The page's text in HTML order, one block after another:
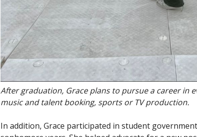
After graduation, Grace plans to pursue a career in
music and talent booking, sports or TV production.
In addition, Grace participated in student